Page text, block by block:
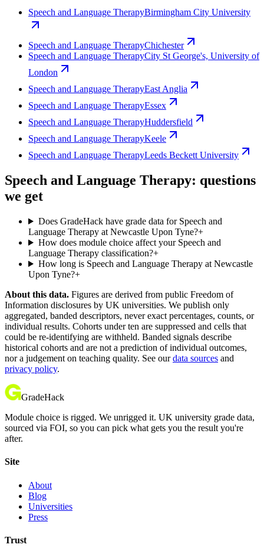
Speech and Language TherapyBirmingham City University
Speech and Language TherapyChichester
Speech and Language TherapyCity St George's, University of
London
Speech and Language TherapyEast Anglia
Speech and Language TherapyEssex
Speech and Language TherapyHuddersfield
Speech and Language TherapyKeele
Speech and Language TherapyLeeds Beckett University
Speech and Language Therapy: questions
we get
Does GradeHack have grade data for Speech and
Language Therapy at Newcastle Upon Tyne?+
How does module choice affect your Speech and
Language Therapy classification?+
How long is Speech and Language Therapy at Newcastle
Upon Tyne?+
About this data. Figures are derived from public Freedom of
Information disclosures by UK universities. We publish only
aggregated, banded descriptors, never exact percentages, counts, or
individual results. Cohorts under ten are suppressed and cells that
could be re-identifying are withheld. Banded signals describe
historical cohorts and are not a prediction of individual outcomes,
nor a judgement on teaching quality. See our data sources and
privacy policy.
GradeHack
Module choice is rigged. We unrigged it. UK university grade data,
sourced via FOI, so you can pick what gets you the result you're
after.
Site
About
Blog
Universities
Press
Trust